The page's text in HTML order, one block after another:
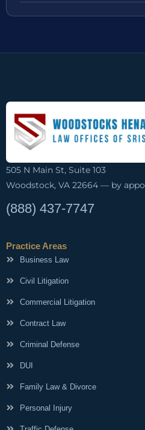
505 N Main St, Suite 103
Woodstock, VA 22664 — by
(888) 437-7747
Practice Areas
Business Law
Civil Litigation
Commercial Litigation
Contract Law
Criminal Defense
DUI
Family Law & Divorce
Personal Injury